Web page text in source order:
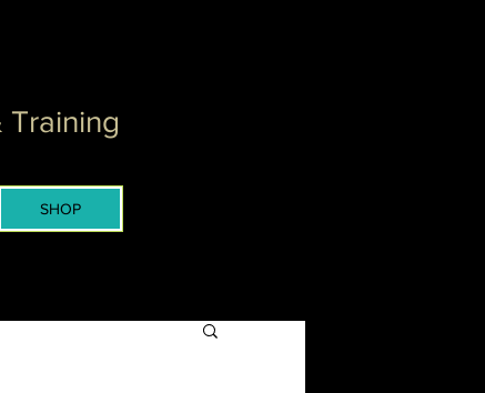
Training
SHOP